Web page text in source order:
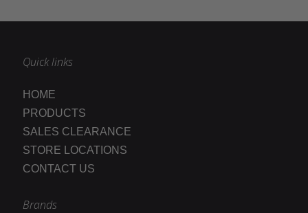
Quick links
HOME
PRODUCTS
SALES CLEARANCE
STORE LOCATIONS
CONTACT US
Brands